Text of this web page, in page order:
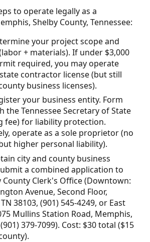
to operate legally as a
Shelby County, Tennessee:
your project scope and
+ materials). If under $3,000
required, you may operate
contractor license (but still
business licenses).
your business entity. Form
the Tennessee Secretary of State
fee) for liability protection.
operate as a sole proprietor (no
higher personal liability).
city and county business
a combined application to
County Clerk's Office (Downtown:
Avenue, Second Floor,
38103, (901) 545-4249, or East
Mullins Station Road, Memphis,
379-7099). Cost: $30 total ($15